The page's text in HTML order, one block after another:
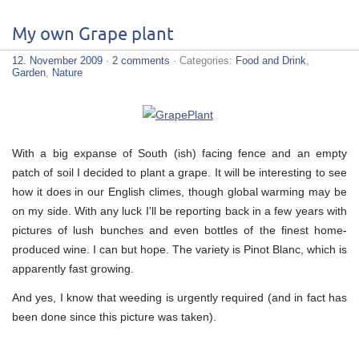
My own Grape plant
12. November 2009 · 2 comments · Categories: Food and Drink
Garden
Nature
With a big expanse of South (ish) facing fence and an empty
patch of soil I decided to plant a grape. It will be interesting to see
how it does in our English climes, though global warming may be
on my side. With any luck I'll be reporting back in a few years with
pictures of lush bunches and even bottles of the finest home-
produced wine. I can but hope. The variety is Pinot Blanc, which is
apparently fast growing.
And yes, I know that weeding is urgently required (and in fact has
been done since this picture was taken).